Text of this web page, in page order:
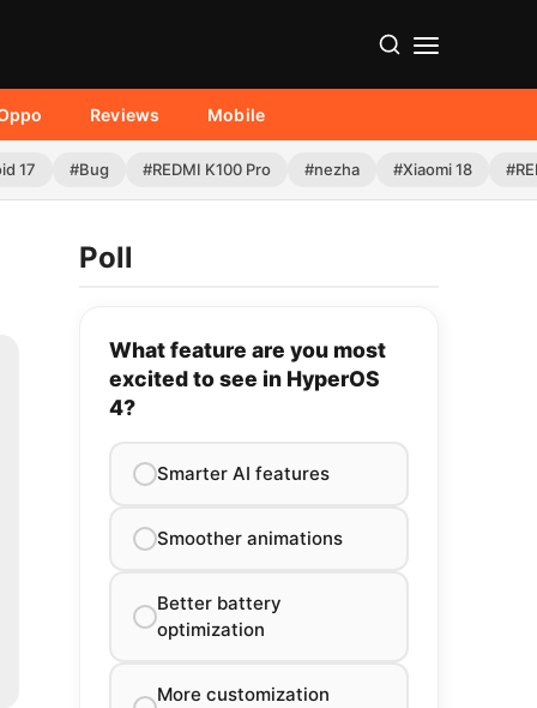
Reviews Mobile
17 #Bug #REDMI K100 Pro #nezha #Xiaomi 18
Poll
What feature are you most
excited to see in HyperOS
4?
Smarter AI features
Smoother animations
Better battery
optimization
More customization